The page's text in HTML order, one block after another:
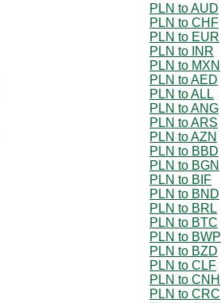
PLN to AUD
PLN to CHF
PLN to EUR
PLN to INR
PLN to MXN
PLN to AED
PLN to ALL
PLN to ANG
PLN to ARS
PLN to AZN
PLN to BBD
PLN to BGN
PLN to BIF
PLN to BND
PLN to BRL
PLN to BTC
PLN to BWP
PLN to BZD
PLN to CLF
PLN to CNH
PLN to CRC